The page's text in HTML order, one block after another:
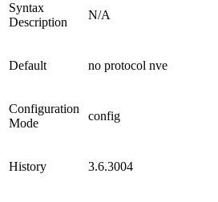
Syntax
Description
N/A
Default no protocol nve
Configuration
Mode
config
History 3.6.3004